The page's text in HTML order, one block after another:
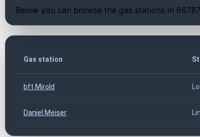
Below you can browse the gas stations in
Gas station
bft Mirold
Daniel Meiser